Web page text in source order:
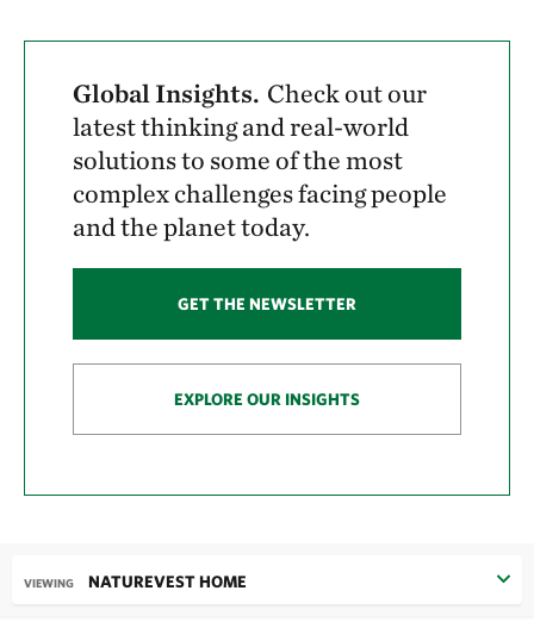
Global Insights. Check out our
latest thinking and real-world
solutions to some of the most
complex challenges facing people
and the planet today.
GET THE NEWSLETTER
EXPLORE OUR INSIGHTS
VIEWING NATUREVEST HOME